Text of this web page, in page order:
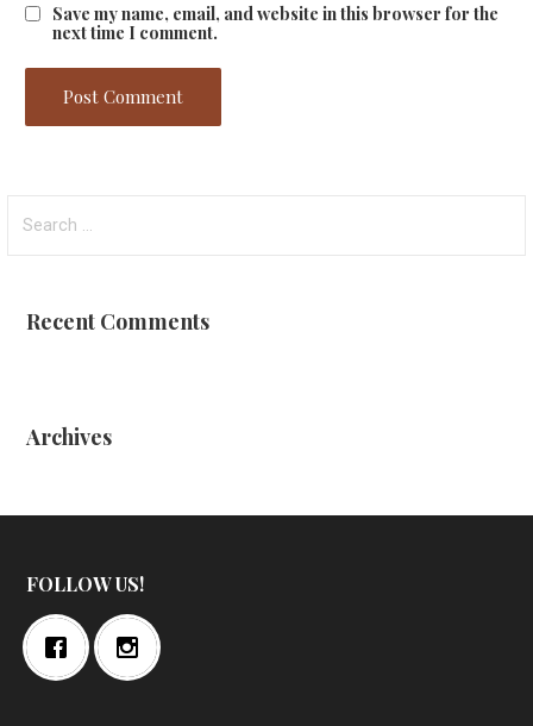
Save my name, email, and website in this browser for the
next time I comment.
for:
Recent Comments
Archives
FOLLOW US!